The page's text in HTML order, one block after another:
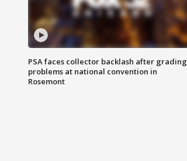
PSA faces collector backlash after grading
problems at national convention in
Rosemont